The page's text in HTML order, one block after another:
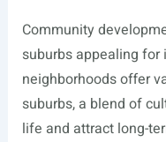
Community
suburbs appealing for
neighborhoods offer
suburbs, a blend of
life and attract long-